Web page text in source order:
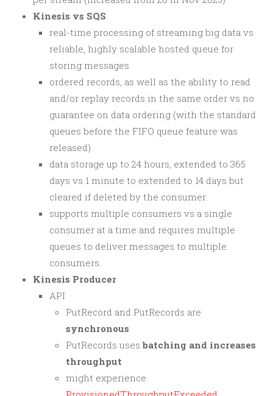
Kinesis vs SQS
real-time processing of streaming big data vs
reliable, highly scalable hosted queue for
storing messages
ordered records, as well as the ability to read
and/or replay records in the same order vs no
guarantee on data ordering (with the standard
queues before the FIFO queue feature was
released)
data storage up to 24 hours, extended to 365
days vs 1 minute to extended to 14 days but
cleared if deleted by the consumer.
supports multiple consumers vs a single
consumer at a time and requires multiple
queues to deliver messages to multiple
consumers.
Kinesis Producer
API
PutRecord and PutRecords are
synchronous
PutRecords uses batching and increases
throughput
might experience